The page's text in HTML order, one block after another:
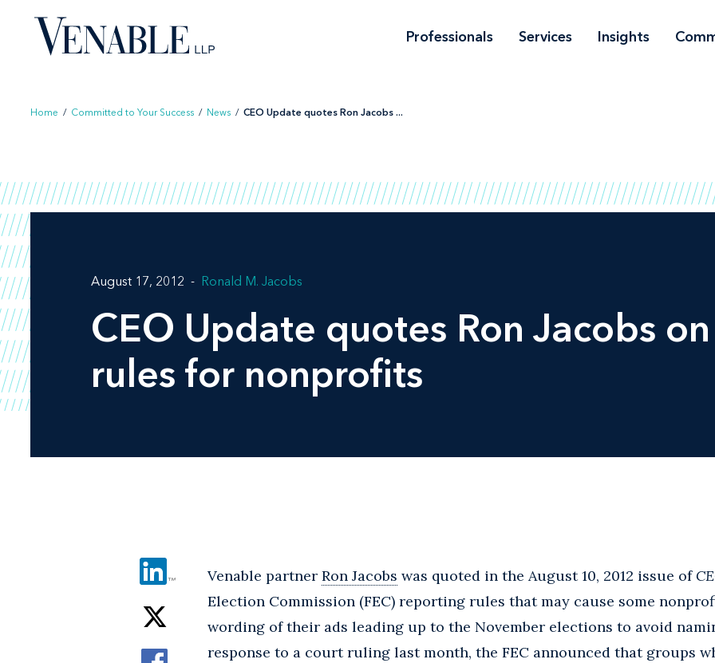
content
Professionals Services Insights
Home / Committed to Your Success / News / CEO Update quotes Ron Jacobs ...
August 17, 2012 Ronald M. Jacobs
CEO Update quotes Ron Jacobs
rules for nonprofits
Venable partner Ron Jacobs was quoted in the August 10, 2012 issue of
Election Commission (FEC) reporting rules that may cause some
wording of their ads leading up to the November elections to avoid
response to a court ruling last month, the FEC announced that groups